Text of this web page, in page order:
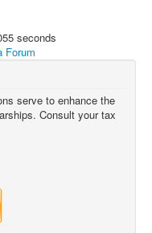
seconds
Forum
serve to enhance the
Consult your tax